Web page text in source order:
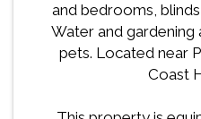
and bedrooms,
Water and gardening
pets. Located near
Coast